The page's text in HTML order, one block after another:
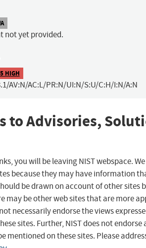
not yet provided.
HIGH
AV:N/AC:L/PR:N/UI:N/S:U/C:H/I:N/A:N
to Advisories,
you will be leaving NIST webspace.
because they may have information
be drawn on account of other sites
may be other web sites that are more
necessarily endorse the views
sites. Further, NIST does not
mentioned on these sites. Please